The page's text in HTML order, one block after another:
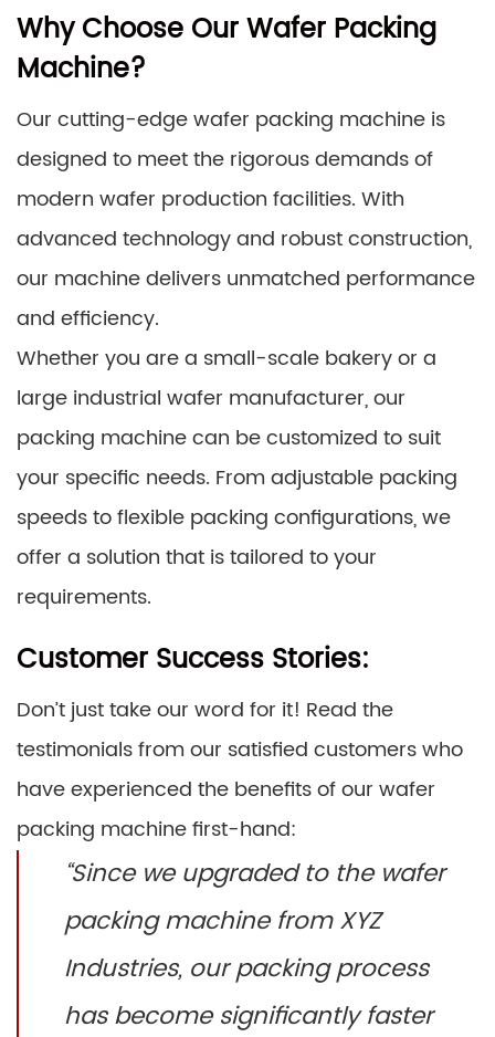
Why Choose Our Wafer Packing
Machine?
Our cutting-edge wafer packing machine is
designed to meet the rigorous demands of
modern wafer production facilities. With
advanced technology and robust construction,
our machine delivers unmatched performance
and efficiency.
Whether you are a small-scale bakery or a
large industrial wafer manufacturer, our
packing machine can be customized to suit
your specific needs. From adjustable packing
speeds to flexible packing configurations, we
offer a solution that is tailored to your
requirements.
Customer Success Stories:
Don’t just take our word for it! Read the
testimonials from our satisfied customers who
have experienced the benefits of our wafer
packing machine first-hand:
“Since we upgraded to the wafer
packing machine from XYZ
Industries, our packing process
has become significantly faster